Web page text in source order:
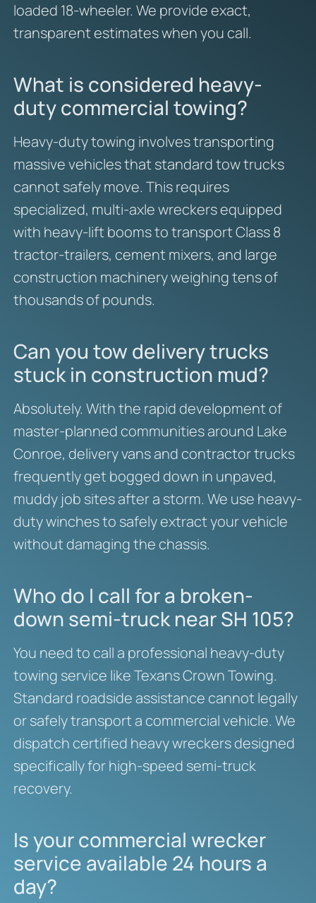
loaded 18-wheeler. We provide exact,
transparent estimates when you call.
What is considered heavy-
duty commercial towing?
Heavy-duty towing involves transporting
massive vehicles that standard tow trucks
cannot safely move. This requires
specialized, multi-axle wreckers equipped
with heavy-lift booms to transport Class 8
tractor-trailers, cement mixers, and large
construction machinery weighing tens of
thousands of pounds.
Can you tow delivery trucks
stuck in construction mud?
Absolutely. With the rapid development of
master-planned communities around Lake
Conroe, delivery vans and contractor trucks
frequently get bogged down in unpaved,
muddy job sites after a storm. We use heavy-
duty winches to safely extract your vehicle
without damaging the chassis.
Who do I call for a broken-
down semi-truck near SH 105?
You need to call a professional heavy-duty
towing service like Texans Crown Towing.
Standard roadside assistance cannot legally
or safely transport a commercial vehicle. We
dispatch certified heavy wreckers designed
specifically for high-speed semi-truck
recovery.
Is your commercial wrecker
service available 24 hours a
day?